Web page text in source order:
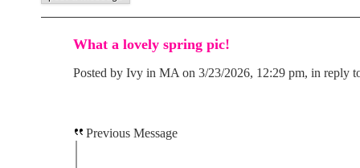
What a lovely spring pic!
Posted by Ivy in MA on 3/23/2026, 12:29 pm, in reply
Previous Message